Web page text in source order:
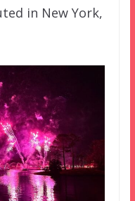
in New York,